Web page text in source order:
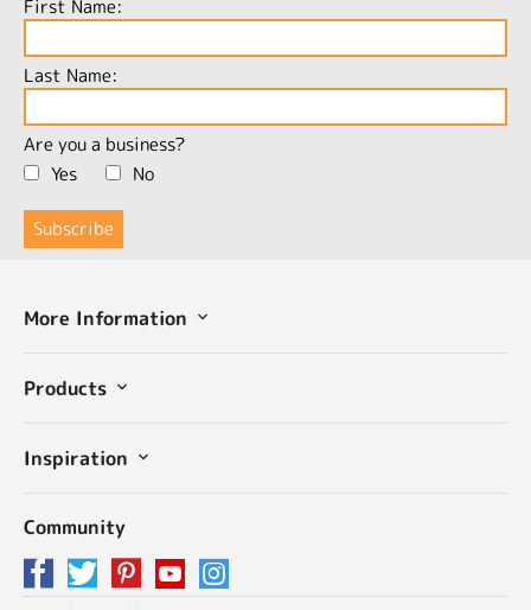
First Name:
Last Name:
Are you a business?
Yes
No
More Information
Products
Inspiration
Community